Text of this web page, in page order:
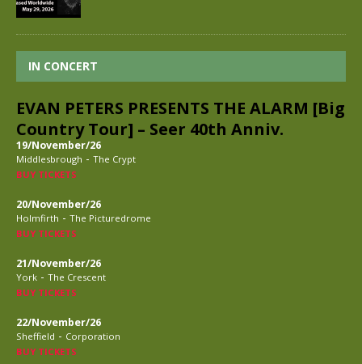
IN CONCERT
EVAN PETERS PRESENTS THE ALARM [Big
Country Tour] – Seer 40th Anniv.
19/November/26
Middlesbrough - The Crypt
BUY TICKETS
20/November/26
Holmfirth - The Picturedrome
BUY TICKETS
21/November/26
York - The Crescent
BUY TICKETS
22/November/26
Sheffield - Corporation
BUY TICKETS